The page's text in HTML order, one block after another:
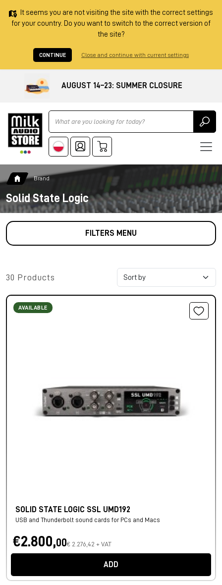
It seems you are not visiting the site with the correct settings
for your country. Do you want to switch to the correct version of
the site?
CONTINUE Close and continue with current settings
AUGUST 14–23: SUMMER CLOSURE
Ricerca
Brand
Solid State Logic
FILTERS MENU
30 Products
AVAILABLE
SOLID STATE LOGIC SSL UMD192
USB and Thunderbolt sound cards for PCs and Macs
€2.800,00€ 2.276,42 + VAT
ADD